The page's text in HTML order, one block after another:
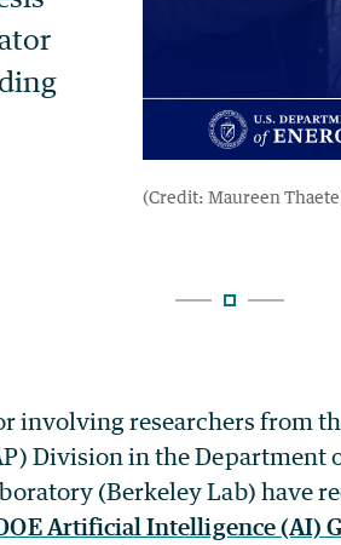
involving researchers from
Division in the Department
(Berkeley Lab) have
Artificial Intelligence (AI)